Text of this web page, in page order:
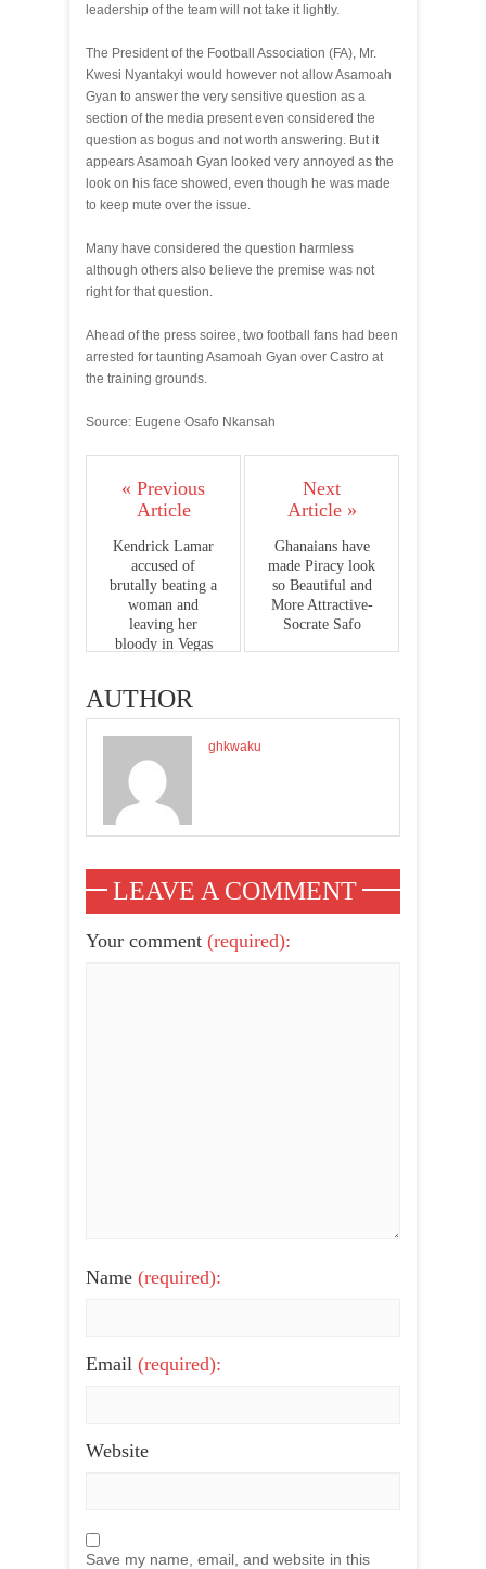
leadership of the team will not take it lightly.
The President of the Football Association (FA), Mr.
Kwesi Nyantakyi would however not allow Asamoah
Gyan to answer the very sensitive question as a
section of the media present even considered the
question as bogus and not worth answering. But it
appears Asamoah Gyan looked very annoyed as the
look on his face showed, even though he was made
to keep mute over the issue.
Many have considered the question harmless
although others also believe the premise was not
right for that question.
Ahead of the press soiree, two football fans had been
arrested for taunting Asamoah Gyan over Castro at
the training grounds.
Source: Eugene Osafo Nkansah
« Previous
Article
Kendrick Lamar
accused of
brutally beating a
woman and
leaving her
bloody in Vegas
Next
Article »
Ghanaians have
made Piracy look
so Beautiful and
More Attractive-
Socrate Safo
AUTHOR
ghkwaku
LEAVE A COMMENT
Your comment (required):
Name (required):
Email (required):
Website
Save my name, email, and website in this